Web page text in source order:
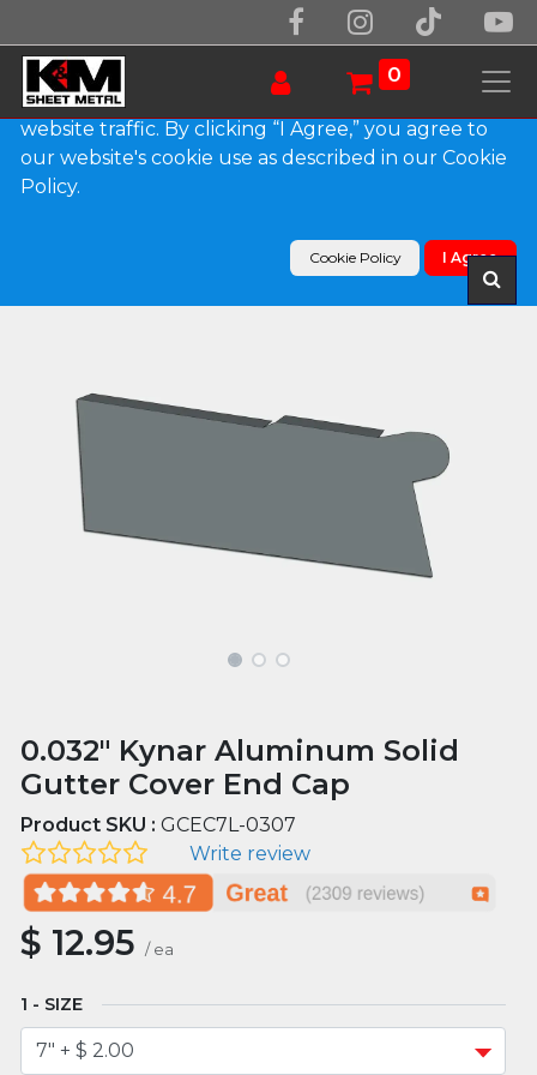
0
Products
0.032" Kynar Aluminum Solid Gutter Cover End
0.032" Kynar Aluminum Solid
Gutter Cover End Cap
Product SKU :GCEC7L-0307
Write review
$ 12.95 / ea
SIZE
We use essential cookies to make our site work.
With your consent, we may also use non-essential
cookies to improve user experience and analyze
website traffic. By clicking “I Agree,” you agree to
our website's cookie use as described in our Cookie
Policy.
Cookie Policy I Agree